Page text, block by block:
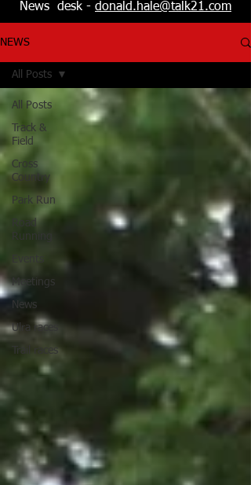
News desk - donald.hale@talk21.com
NEWS
All Posts
Track &
Field
Cross
Country
Park Run
Road
Running
Meetings
News
Ulra races
Trail races
All Posts